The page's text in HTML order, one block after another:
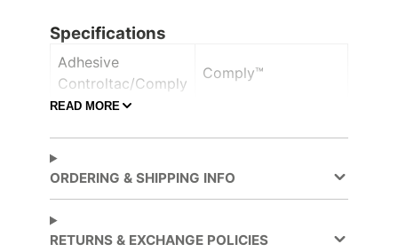
Specifications
Adhesive
Controltac/Comply
Comply™
Adhesive Features
Air Release,
Application
READ MORE
ORDERING & SHIPPING INFO
RETURNS & EXCHANGE POLICIES